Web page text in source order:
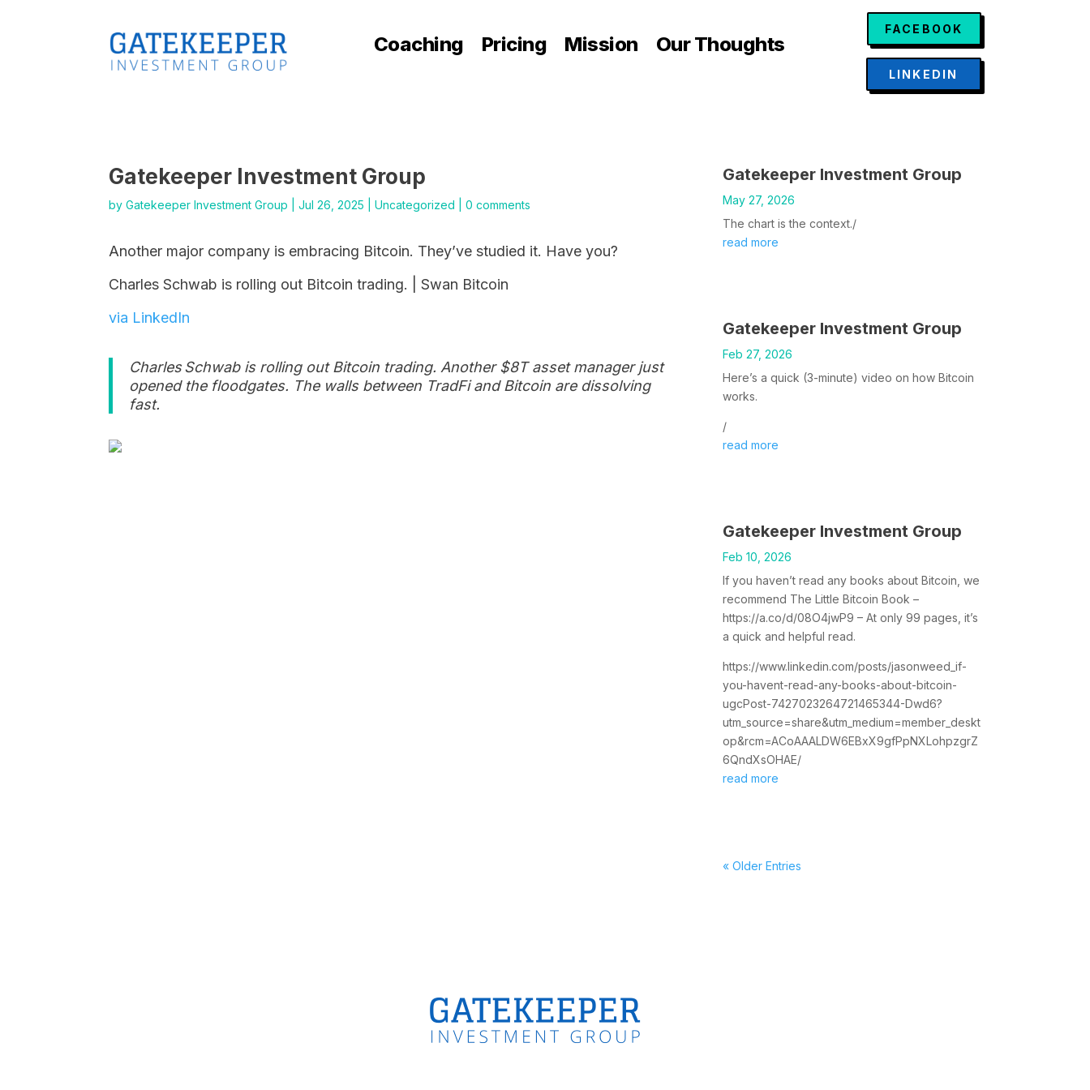
Coaching Pricing Mission Our Thoughts
FACEBOOK
LINKEDIN
Gatekeeper Investment Group
byGatekeeper Investment Group |Jul 26, 2025 |Uncategorized |0 comments
Another major company is embracing Bitcoin. They’ve studied it. Have you?
Charles Schwab is rolling out Bitcoin trading. | Swan Bitcoin
via LinkedIn
Charles Schwab is rolling out Bitcoin trading. Another $8T asset manager just
opened the floodgates. The walls between TradFi and Bitcoin are dissolving
fast.
Gatekeeper Investment Group
May 27, 2026
The chart is the context./
read more
Gatekeeper Investment Group
Feb 27, 2026
Here’s a quick (3-minute) video on how Bitcoin
works.
/
read more
Gatekeeper Investment Group
Feb 10, 2026
If you haven’t read any books about Bitcoin, we
recommend The Little Bitcoin Book –
https://a.co/d/08O4jwP9 – At only 99 pages, it’s
a quick and helpful read.
https://www.linkedin.com/posts/jasonweed_if-
you-havent-read-any-books-about-bitcoin-
ugcPost-7427023264721465344-Dwd6?
utm_source=share&utm_medium=member_deskt
op&rcm=ACoAAALDW6EBxX9gfPpNXLohpzgrZ
6QndXsOHAE/
read more
« Older Entries